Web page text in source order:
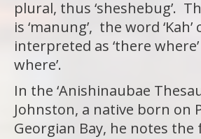
plural, thus ‘sheshebug’.
is ‘manung’, the word ‘Kah’
interpreted as ‘there where’
where’.
In the ‘Anishinaubae
Johnston, a native born on
Georgian Bay, he notes the